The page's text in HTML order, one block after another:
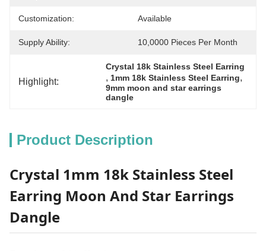
Customization: Available
Supply Ability: 10,0000 Pieces Per Month
Highlight:
Crystal 18k Stainless Steel Earring
, 1mm 18k Stainless Steel Earring,
9mm moon and star earrings
dangle
Product Description
Crystal 1mm 18k Stainless Steel
Earring Moon And Star Earrings
Dangle